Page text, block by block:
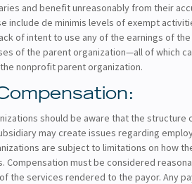
and benefit unreasonably from their
include de minimis levels of exempt
of intent to use any of the earnings of the
of the parent organization—all of which
nonprofit parent organization.
should be aware that the structure
may create issues regarding
are subject to limitations on how
Compensation must be considered
the services rendered to the payor. Any